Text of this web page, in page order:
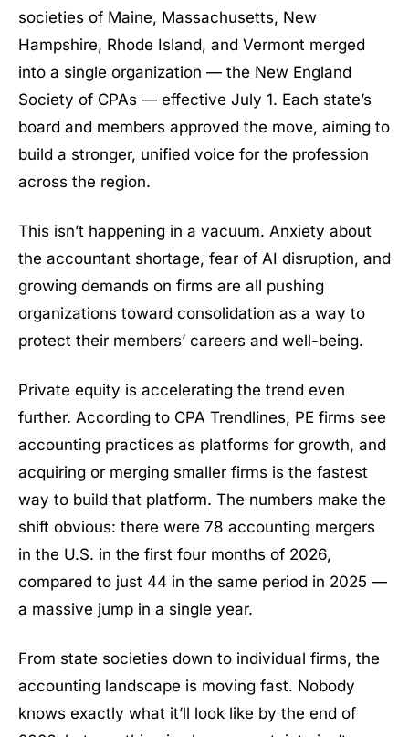
societies of Maine, Massachusetts, New
Hampshire, Rhode Island, and Vermont merged
into a single organization — the New England
Society of CPAs — effective July 1. Each state’s
board and members approved the move, aiming to
build a stronger, unified voice for the profession
across the region.
This isn’t happening in a vacuum. Anxiety about
the accountant shortage, fear of AI disruption, and
growing demands on firms are all pushing
organizations toward consolidation as a way to
protect their members’ careers and well-being.
Private equity is accelerating the trend even
further. According to CPA Trendlines, PE firms see
accounting practices as platforms for growth, and
acquiring or merging smaller firms is the fastest
way to build that platform. The numbers make the
shift obvious: there were 78 accounting mergers
in the U.S. in the first four months of 2026,
compared to just 44 in the same period in 2025 —
a massive jump in a single year.
From state societies down to individual firms, the
accounting landscape is moving fast. Nobody
knows exactly what it’ll look like by the end of